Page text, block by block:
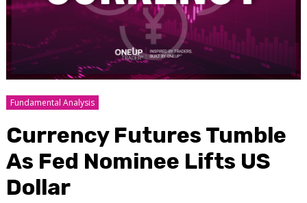
Fundamental Analysis
Currency Futures Tumble
As Fed Nominee Lifts US
Dollar